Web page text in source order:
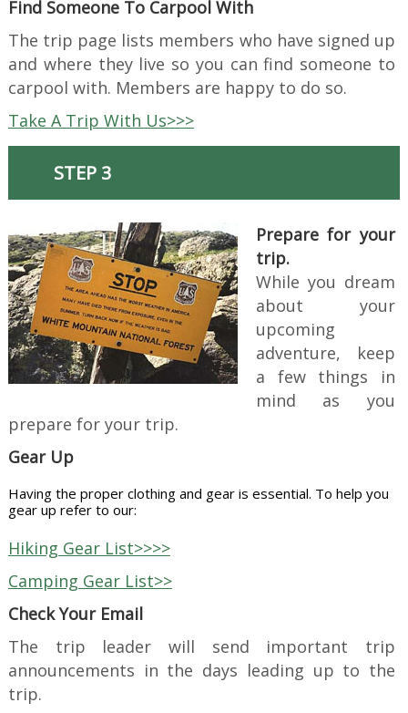
Find Someone To Carpool With
The trip page lists members who have signed up
and where they live so you can find someone to
carpool with. Members are happy to do so.
Take A Trip With Us>>>
STEP 3
Prepare for your
trip.
While you dream
about your
upcoming
adventure, keep
a few things in
mind as you
prepare for your trip.
Gear Up
Having the proper clothing and gear is essential. To help you
gear up refer to our:
Hiking Gear List>>>>
Camping Gear List>>
Check Your Email
The trip leader will send important trip
announcements in the days leading up to the
trip.